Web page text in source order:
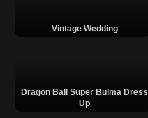
Vintage Wedding
Dragon Ball Super Bulma Dress
Up